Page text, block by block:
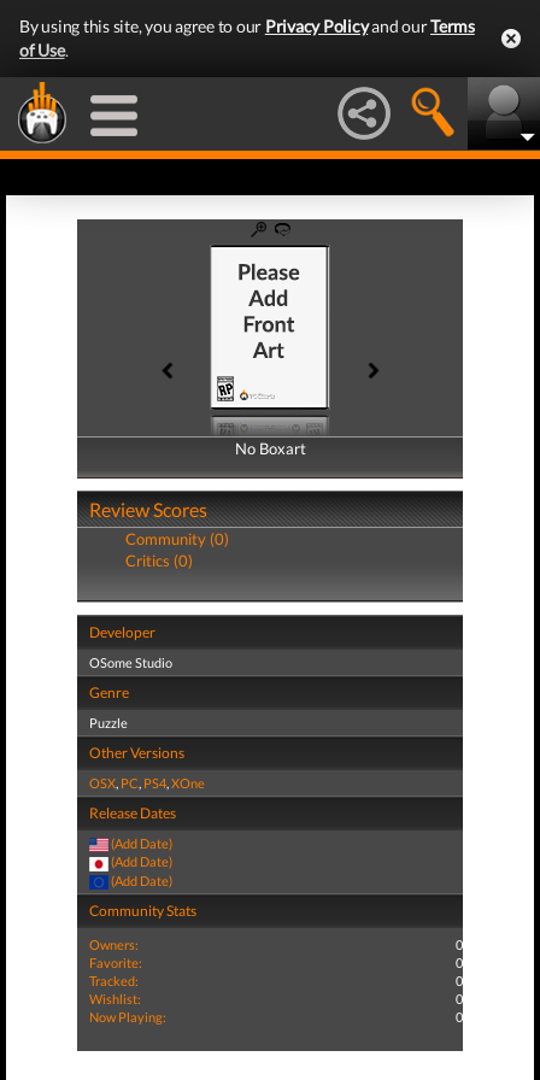
By using this site, you agree to our Privacy Policyand ourTerms
of Use.
No Boxart
No Boxart
Review Scores
Community (0)
Critics (0)
Developer
OSome Studio
Genre
Puzzle
Other Versions
OSX, PC, PS4,XOne
Release Dates
(Add Date)
(Add Date)
(Add Date)
Community Stats
Owners:
0
Favorite:
0
Tracked:
0
Wishlist:
0
Now Playing:
0